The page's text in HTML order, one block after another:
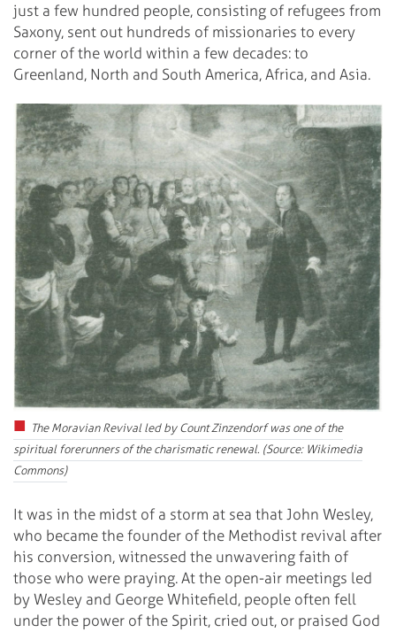
just a few hundred people, consisting of refugees from
Saxony, sent out hundreds of missionaries to every
corner of the world within a few decades: to
Greenland, North and South America, Africa, and Asia.
The Moravian Revival led by Count Zinzendorf was one of the
spiritual forerunners of the charismatic renewal. (Source: Wikimedia
Commons)
It was in the midst of a storm at sea that John Wesley,
who became the founder of the Methodist revival after
his conversion, witnessed the unwavering faith of
those who were praying. At the open-air meetings led
by Wesley and George Whitefield, people often fell
under the power of the Spirit, cried out, or praised God